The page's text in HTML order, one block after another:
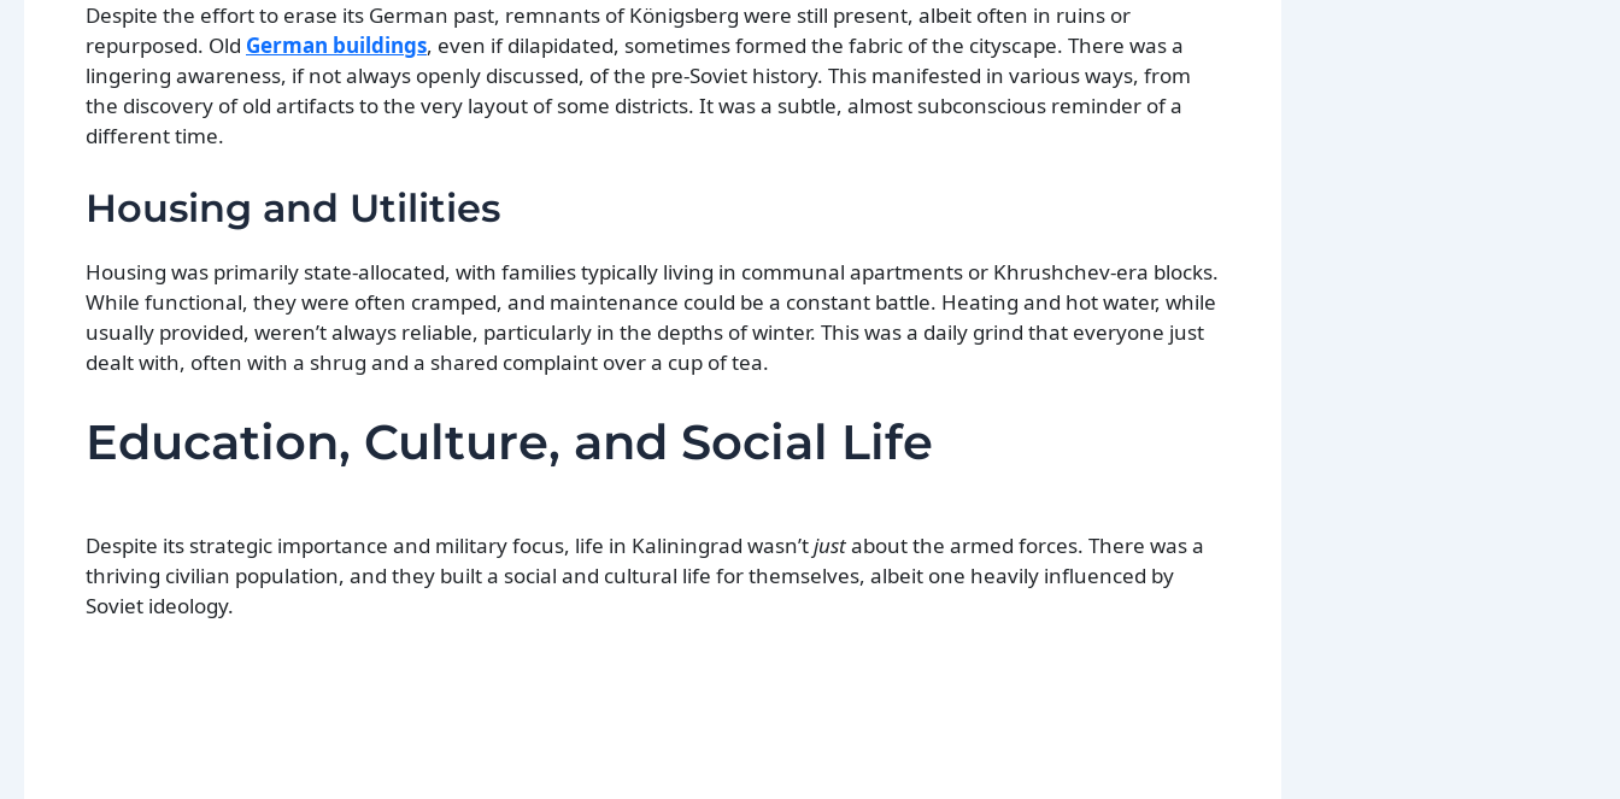
Despite the effort to erase its German past, remnants of Königsberg were still present, albeit often in ruins or
repurposed. Old German buildings, even if dilapidated, sometimes formed the fabric of the cityscape. There was a
lingering awareness, if not always openly discussed, of the pre-Soviet history. This manifested in various ways, from
the discovery of old artifacts to the very layout of some districts. It was a subtle, almost subconscious reminder of a
different time.
Housing and Utilities
Housing was primarily state-allocated, with families typically living in communal apartments or Khrushchev-era blocks.
While functional, they were often cramped, and maintenance could be a constant battle. Heating and hot water, while
usually provided, weren’t always reliable, particularly in the depths of winter. This was a daily grind that everyone just
dealt with, often with a shrug and a shared complaint over a cup of tea.
Education, Culture, and Social Life
Despite its strategic importance and military focus, life in Kaliningrad wasn’tjustabout the armed forces. There was a
thriving civilian population, and they built a social and cultural life for themselves, albeit one heavily influenced by
Soviet ideology.